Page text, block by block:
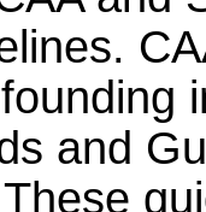
and